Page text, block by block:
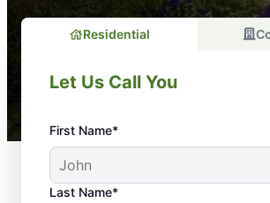
Residential
Let Us Call You
First Name*
Last Name*